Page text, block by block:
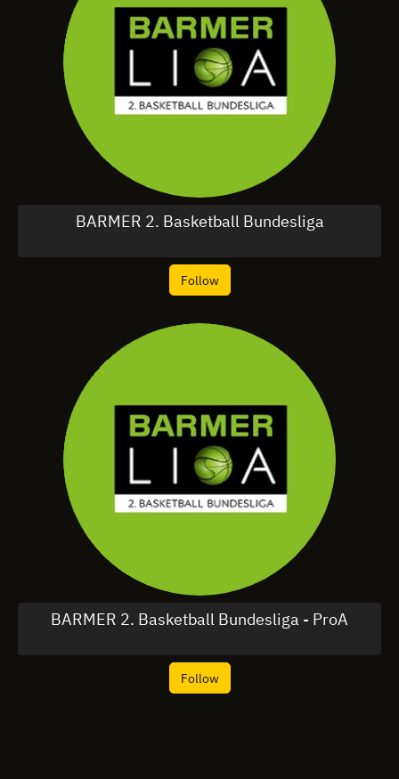
BARMER 2. Basketball Bundesliga
Follow
BARMER 2. Basketball Bundesliga - ProA
Follow